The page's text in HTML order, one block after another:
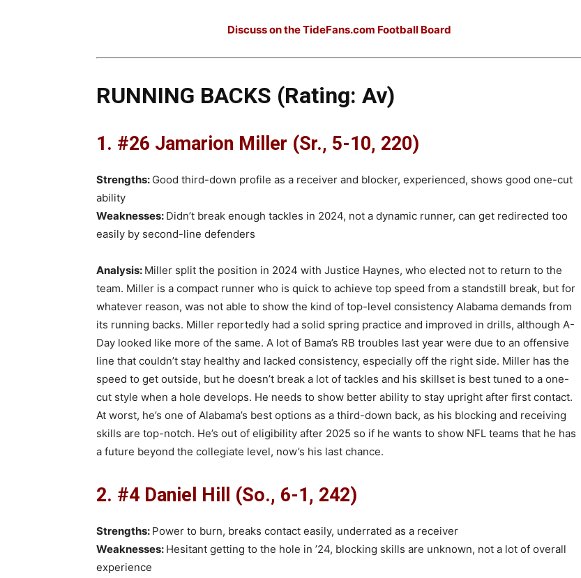
Discuss on the TideFans.com Football Board
RUNNING BACKS (Rating: Av)
1. #26 Jamarion Miller (Sr., 5-10, 220)
Strengths: Good third-down profile as a receiver and blocker, experienced, shows good one-cut
ability
Weaknesses: Didn’t break enough tackles in 2024, not a dynamic runner, can get redirected too
easily by second-line defenders
Analysis: Miller split the position in 2024 with Justice Haynes, who elected not to return to the
team. Miller is a compact runner who is quick to achieve top speed from a standstill break, but for
whatever reason, was not able to show the kind of top-level consistency Alabama demands from
its running backs. Miller reportedly had a solid spring practice and improved in drills, although A-
Day looked like more of the same. A lot of Bama’s RB troubles last year were due to an offensive
line that couldn’t stay healthy and lacked consistency, especially off the right side. Miller has the
speed to get outside, but he doesn’t break a lot of tackles and his skillset is best tuned to a one-
cut style when a hole develops. He needs to show better ability to stay upright after first contact.
At worst, he’s one of Alabama’s best options as a third-down back, as his blocking and receiving
skills are top-notch. He’s out of eligibility after 2025 so if he wants to show NFL teams that he has
a future beyond the collegiate level, now’s his last chance.
2. #4 Daniel Hill (So., 6-1, 242)
Strengths: Power to burn, breaks contact easily, underrated as a receiver
Weaknesses: Hesitant getting to the hole in ’24, blocking skills are unknown, not a lot of overall
experience